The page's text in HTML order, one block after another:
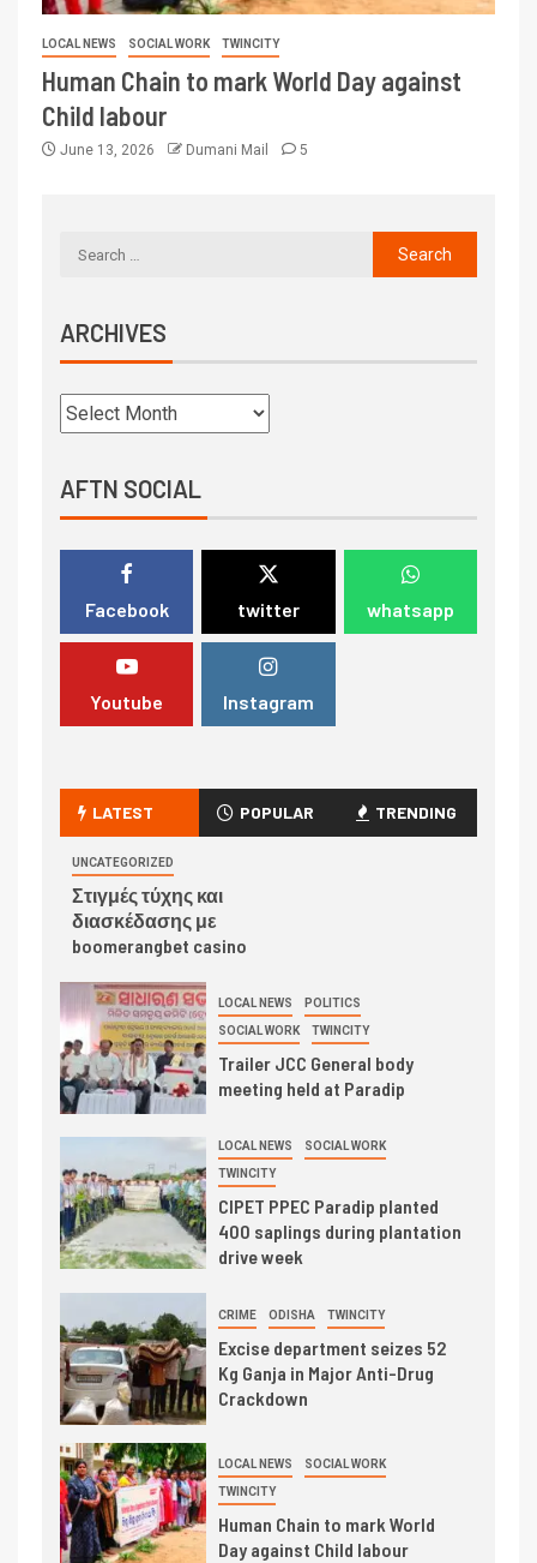
LOCAL NEWS SOCIAL WORK TWINCITY
Human Chain to mark World Day against
Child labour
June 13, 2026 Dumani Mail 5
ARCHIVES
AFTN SOCIAL
Facebook twitter whatsapp
Youtube Instagram
LATEST POPULAR TRENDING
UNCATEGORIZED
Στιγμές τύχης και
διασκέδασης με
boomerangbet casino
LOCAL NEWS POLITICS
SOCIAL WORK TWINCITY
Trailer JCC General body
meeting held at Paradip
LOCAL NEWS SOCIAL WORK
TWINCITY
CIPET PPEC Paradip planted
400 saplings during plantation
drive week
CRIME ODISHA TWINCITY
Excise department seizes 52
Kg Ganja in Major Anti-Drug
Crackdown
LOCAL NEWS SOCIAL WORK
TWINCITY
Human Chain to mark World
Day against Child labour